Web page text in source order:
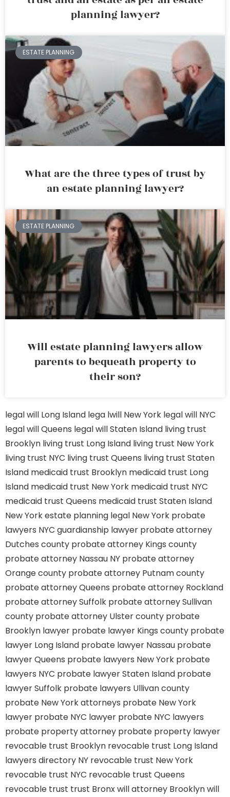
planning lawyer?
ESTATE PLANNING
What are the three types of trust by
an estate planning lawyer?
ESTATE PLANNING
Will estate planning lawyers allow
parents to bequeath property to
their son?
legal will Long Island lega lwill New York legal will NYC
legal will Queens legal will Staten Island living trust
Brooklyn living trust Long Island living trust New York
living trust NYC living trust Queens living trust Staten
Island medicaid trust Brooklyn medicaid trust Long
Island medicaid trust New York medicaid trust NYC
medicaid trust Queens medicaid trust Staten Island
New York estate planning legal New York probate
lawyers NYC guardianship lawyer probate attorney
Dutches county probate attorney Kings county
probate attorney Nassau NY probate attorney
Orange county probate attorney Putnam county
probate attorney Queens probate attorney Rockland
probate attorney Suffolk probate attorney Sullivan
county probate attorney Ulster county probate
Brooklyn lawyer probate lawyer Kings county probate
lawyer Long Island probate lawyer Nassau probate
lawyer Queens probate lawyers New York probate
lawyers NYC probate lawyer Staten Island probate
lawyer Suffolk probate lawyers Ullivan county
probate New York attorneys probate New York
lawyer probate NYC lawyer probate NYC lawyers
probate property attorney probate property lawyer
revocable trust Brooklyn revocable trust Long Island
lawyers directory NY revocable trust New York
revocable trust NYC revocable trust Queens
revocable trust trust Bronxwill attorney Brooklynwill